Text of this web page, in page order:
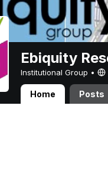
Ebiquity
Institutional Group •
Home Posts